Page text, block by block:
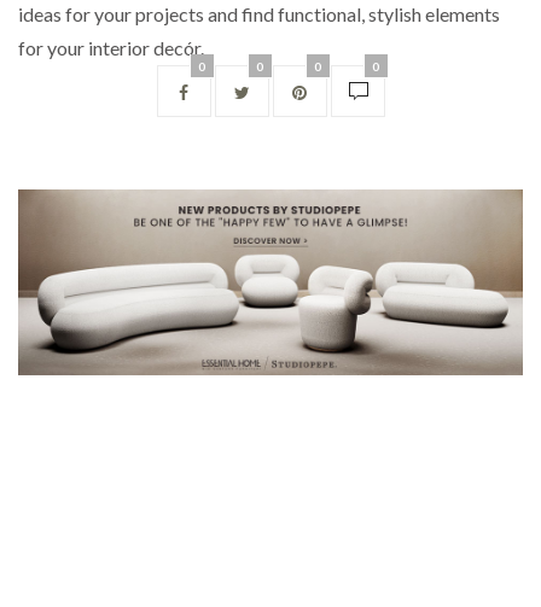
ideas for your projects and find functional, stylish elements
for your interior decór.
0 0 0 0